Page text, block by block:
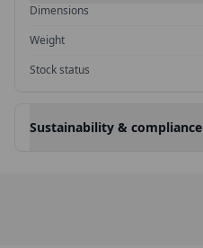
Dimensions
Weight
Stock status
Sustainability & compliance